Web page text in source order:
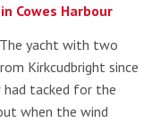
Cowes Harbour
yacht with two
Kirkcudbright since
had tacked for the
when the wind